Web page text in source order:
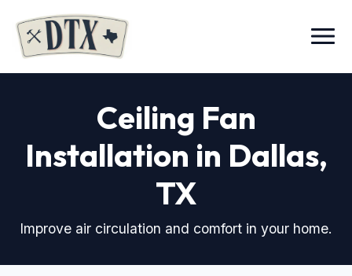
Menu
Ceiling Fan
Installation in Dallas,
TX
Improve air circulation and comfort in your home.